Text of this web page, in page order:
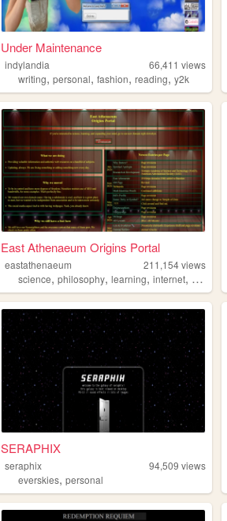
Under Maintenance
indylandia 66,411 views
writing,personal,fashion,reading,y2k
East Athenaeum Origins Portal
eastathenaeum 211,154views
science,philosophy,learning,internet, math
SERAPHIX
seraphix 94,509 views
everskies,personal